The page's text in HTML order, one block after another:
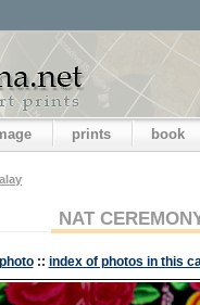
prints book
NAT
:: index of photos in this